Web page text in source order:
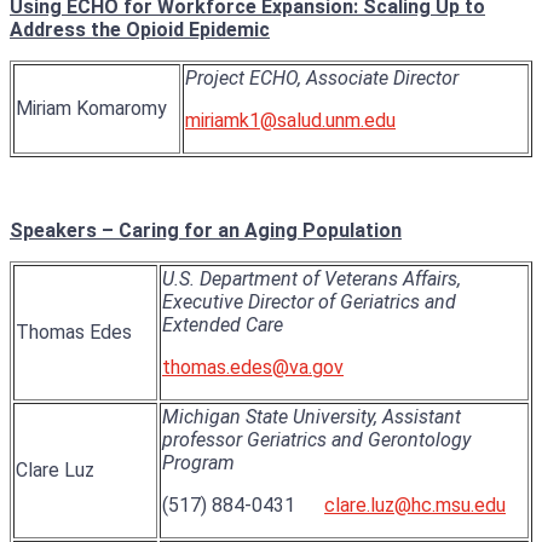
Using ECHO for Workforce Expansion: Scaling Up to
Address the Opioid Epidemic
Miriam Komaromy
Project ECHO, Associate Director
miriamk1@salud.unm.edu
Speakers – Caring for an Aging Population
Thomas Edes
U.S. Department of Veterans Affairs,
Executive Director of Geriatrics and
Extended Care
thomas.edes@va.gov
Clare Luz
Michigan State University, Assistant
professor Geriatrics and Gerontology
Program
(517) 884-0431 clare.luz@hc.msu.edu